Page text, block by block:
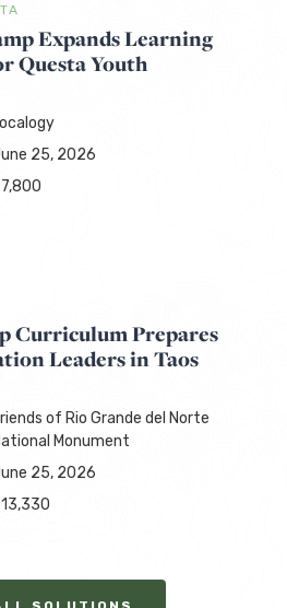
Expands Learning
Questa Youth
25, 2026
Curriculum Prepares
Leaders in Taos
of Rio Grande del Norte
Monument
25, 2026